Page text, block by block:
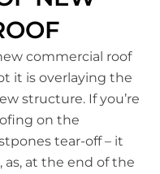
commercial roof
it is overlaying the
structure. If you’re
on the
tear-off – it
at the end of the